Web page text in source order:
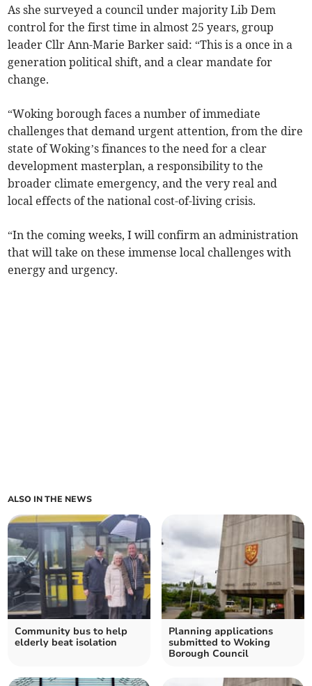
As she surveyed a council under majority Lib Dem
control for the first time in almost 25 years, group
leader Cllr Ann-Marie Barker said: “This is a once in a
generation political shift, and a clear mandate for
change.
“Woking borough faces a number of immediate
challenges that demand urgent attention, from the dire
state of Woking’s finances to the need for a clear
development masterplan, a responsibility to the
broader climate emergency, and the very real and
local effects of the national cost-of-living crisis.
“In the coming weeks, I will confirm an administration
that will take on these immense local challenges with
energy and urgency.
ALSO IN THE NEWS
Community bus to help
elderly beat isolation
Planning applications
submitted to Woking
Borough Council